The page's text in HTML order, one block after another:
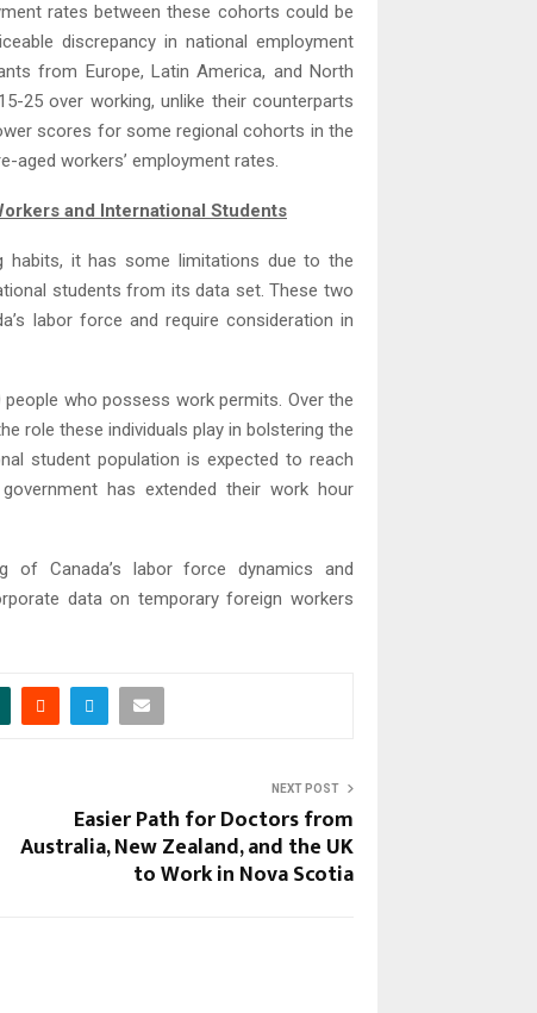
rates between these cohorts could be
discrepancy in national employment
from Europe, Latin America, and North
25 over working, unlike their counterparts
scores for some regional cohorts in the
aged workers’ employment rates.
and International Students
habits, it has some limitations due to the
students from its data set. These two
labor force and require consideration in
who possess work permits. Over the
role these individuals play in bolstering the
student population is expected to reach
has extended their work hour
of Canada’s labor force dynamics and
data on temporary foreign workers
NEXT POST
Easier Path for Doctors from
Australia, New Zealand, and the UK
to Work in Nova Scotia